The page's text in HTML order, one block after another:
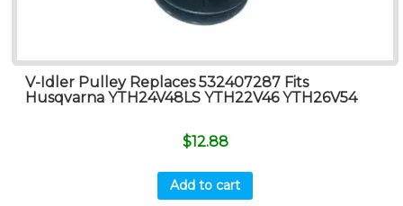
V-Idler Pulley Replaces 532407287 Fits
Husqvarna YTH24V48LS YTH22V46 YTH26V54
$12.88
Add to cart